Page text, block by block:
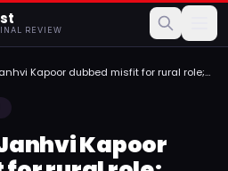
REVIEW
Kapoor dubbed misfit for rural role;
Kapoor